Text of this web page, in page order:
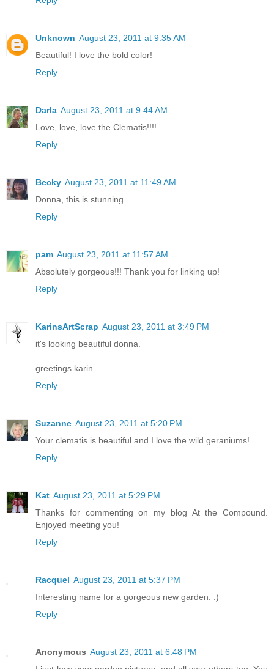
Unknown August 23, 2011 at 9:35 AM
Beautiful! I love the bold color!
Reply
Darla August 23, 2011 at 9:44 AM
Love, love, love the Clematis!!!!
Reply
Becky August 23, 2011 at 11:49 AM
Donna, this is stunning.
Reply
pam August 23, 2011 at 11:57 AM
Absolutely gorgeous!!! Thank you for linking up!
Reply
KarinsArtScrap August 23, 2011 at 3:49 PM
it's looking beautiful donna.
greetings karin
Reply
Suzanne August 23, 2011 at 5:20 PM
Your clematis is beautiful and I love the wild geraniums!
Reply
Kat August 23, 2011 at 5:29 PM
Thanks for commenting on my blog At the Compound.
Enjoyed meeting you!
Reply
Racquel August 23, 2011 at 5:37 PM
Interesting name for a gorgeous new garden. :)
Reply
Anonymous August 23, 2011 at 6:48 PM